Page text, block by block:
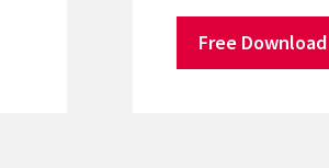
Free Download